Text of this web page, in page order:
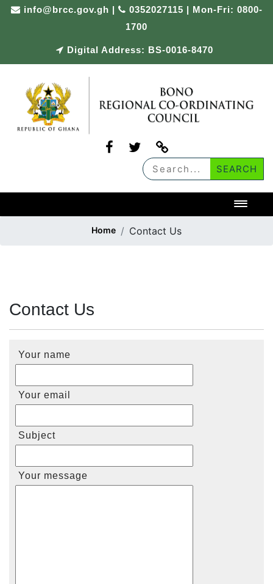
info@brcc.gov.gh |
0352027115 | Mon-Fri: 0800-
1700
Digital Address: BS-0016-8470
Home Contact Us
Contact Us
Your name
Your email
Subject
Your message